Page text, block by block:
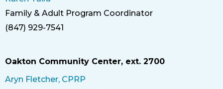
Title
Family & Adult Program Coordinator
Phone
(847) 929-7541
Oakton Community Center, ext. 2700
Aryn Fletcher, CPRP